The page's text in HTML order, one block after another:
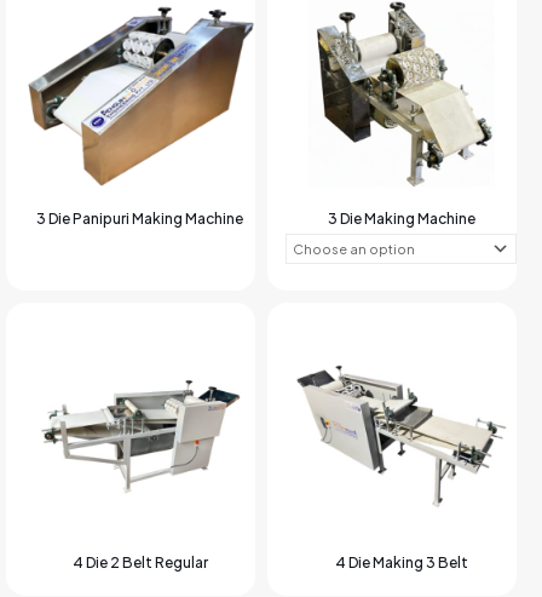
3 Die Panipuri Making Machine 3 Die Making Machine
4 Die 2 Belt Regular 4 Die Making 3 Belt